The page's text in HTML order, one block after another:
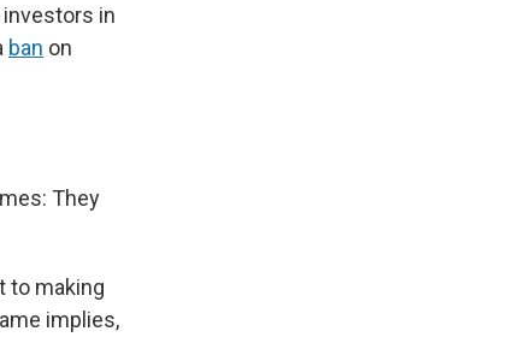
in
ban on
They
to making
implies,